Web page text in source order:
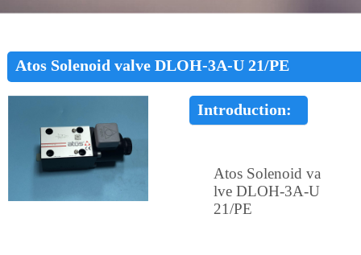
Atos Solenoid valve DLOH-3A-U 21/PE
Introduction:
Atos Solenoid va
lve DLOH-3A-U
21/PE